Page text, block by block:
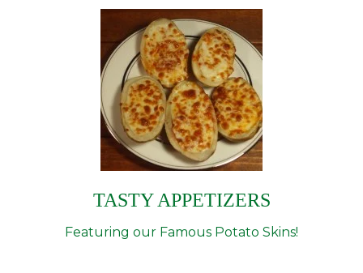
TASTY APPETIZERS
Featuring our Famous Potato Skins!